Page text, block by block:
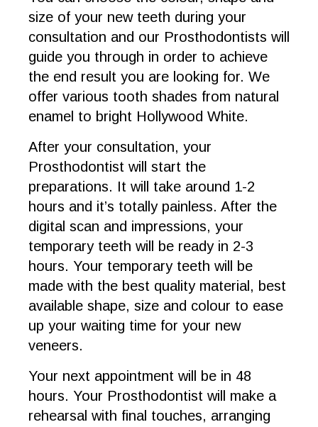
size of your new teeth during your
consultation and our Prosthodontists will
guide you through in order to achieve
the end result you are looking for. We
offer various tooth shades from natural
enamel to bright Hollywood White.
After your consultation, your
Prosthodontist will start the
preparations. It will take around 1-2
hours and it’s totally painless. After the
digital scan and impressions, your
temporary teeth will be ready in 2-3
hours. Your temporary teeth will be
made with the best quality material, best
available shape, size and colour to ease
up your waiting time for your new
veneers.
Your next appointment will be in 48
hours. Your Prosthodontist will make a
rehearsal with final touches, arranging